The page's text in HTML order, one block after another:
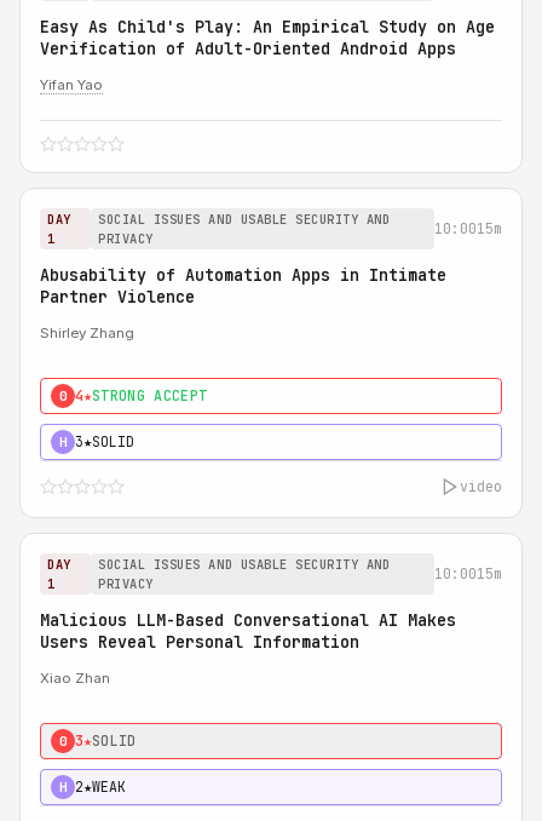
Easy As Child's Play: An Empirical Study on Age
Verification of Adult-Oriented Android Apps
Yifan Yao
DAY
1
SOCIAL ISSUES AND USABLE SECURITY AND
PRIVACY
10:0015m
Abusability of Automation Apps in Intimate
Partner Violence
Shirley Zhang
0 4★STRONG ACCEPT
H 3★SOLID
video
DAY
1
SOCIAL ISSUES AND USABLE SECURITY AND
PRIVACY
10:0015m
Malicious LLM-Based Conversational AI Makes
Users Reveal Personal Information
Xiao Zhan
0 3★SOLID
H 2★WEAK